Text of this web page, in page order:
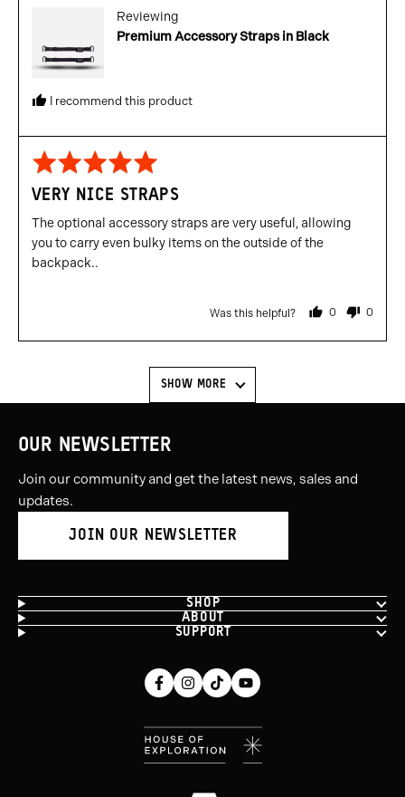
Reviewing
Premium Accessory Straps in Black
I recommend this product
Rated
5
out
of
5
VERY NICE STRAPS
The optional accessory straps are very useful, allowing
you to carry even bulky items on the outside of the
backpack..
Was this helpful? 0
people
yes
0
no
SHOW MORE
OUR NEWSLETTER
Join our community and get the latest news, sales and
updates.
JOIN OUR NEWSLETTER
SHOP
ABOUT
SUPPORT
Facebook
in
new
Instagram
in
new
Tiktok
new
Youtube
in
new